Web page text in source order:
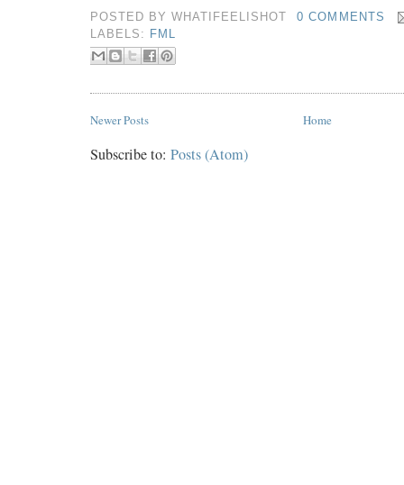
POSTED BYWHATIFEELISHOT
0 COMMENTS
LABELS:
FML
Newer Posts Home
Subscribe to: Posts (Atom)